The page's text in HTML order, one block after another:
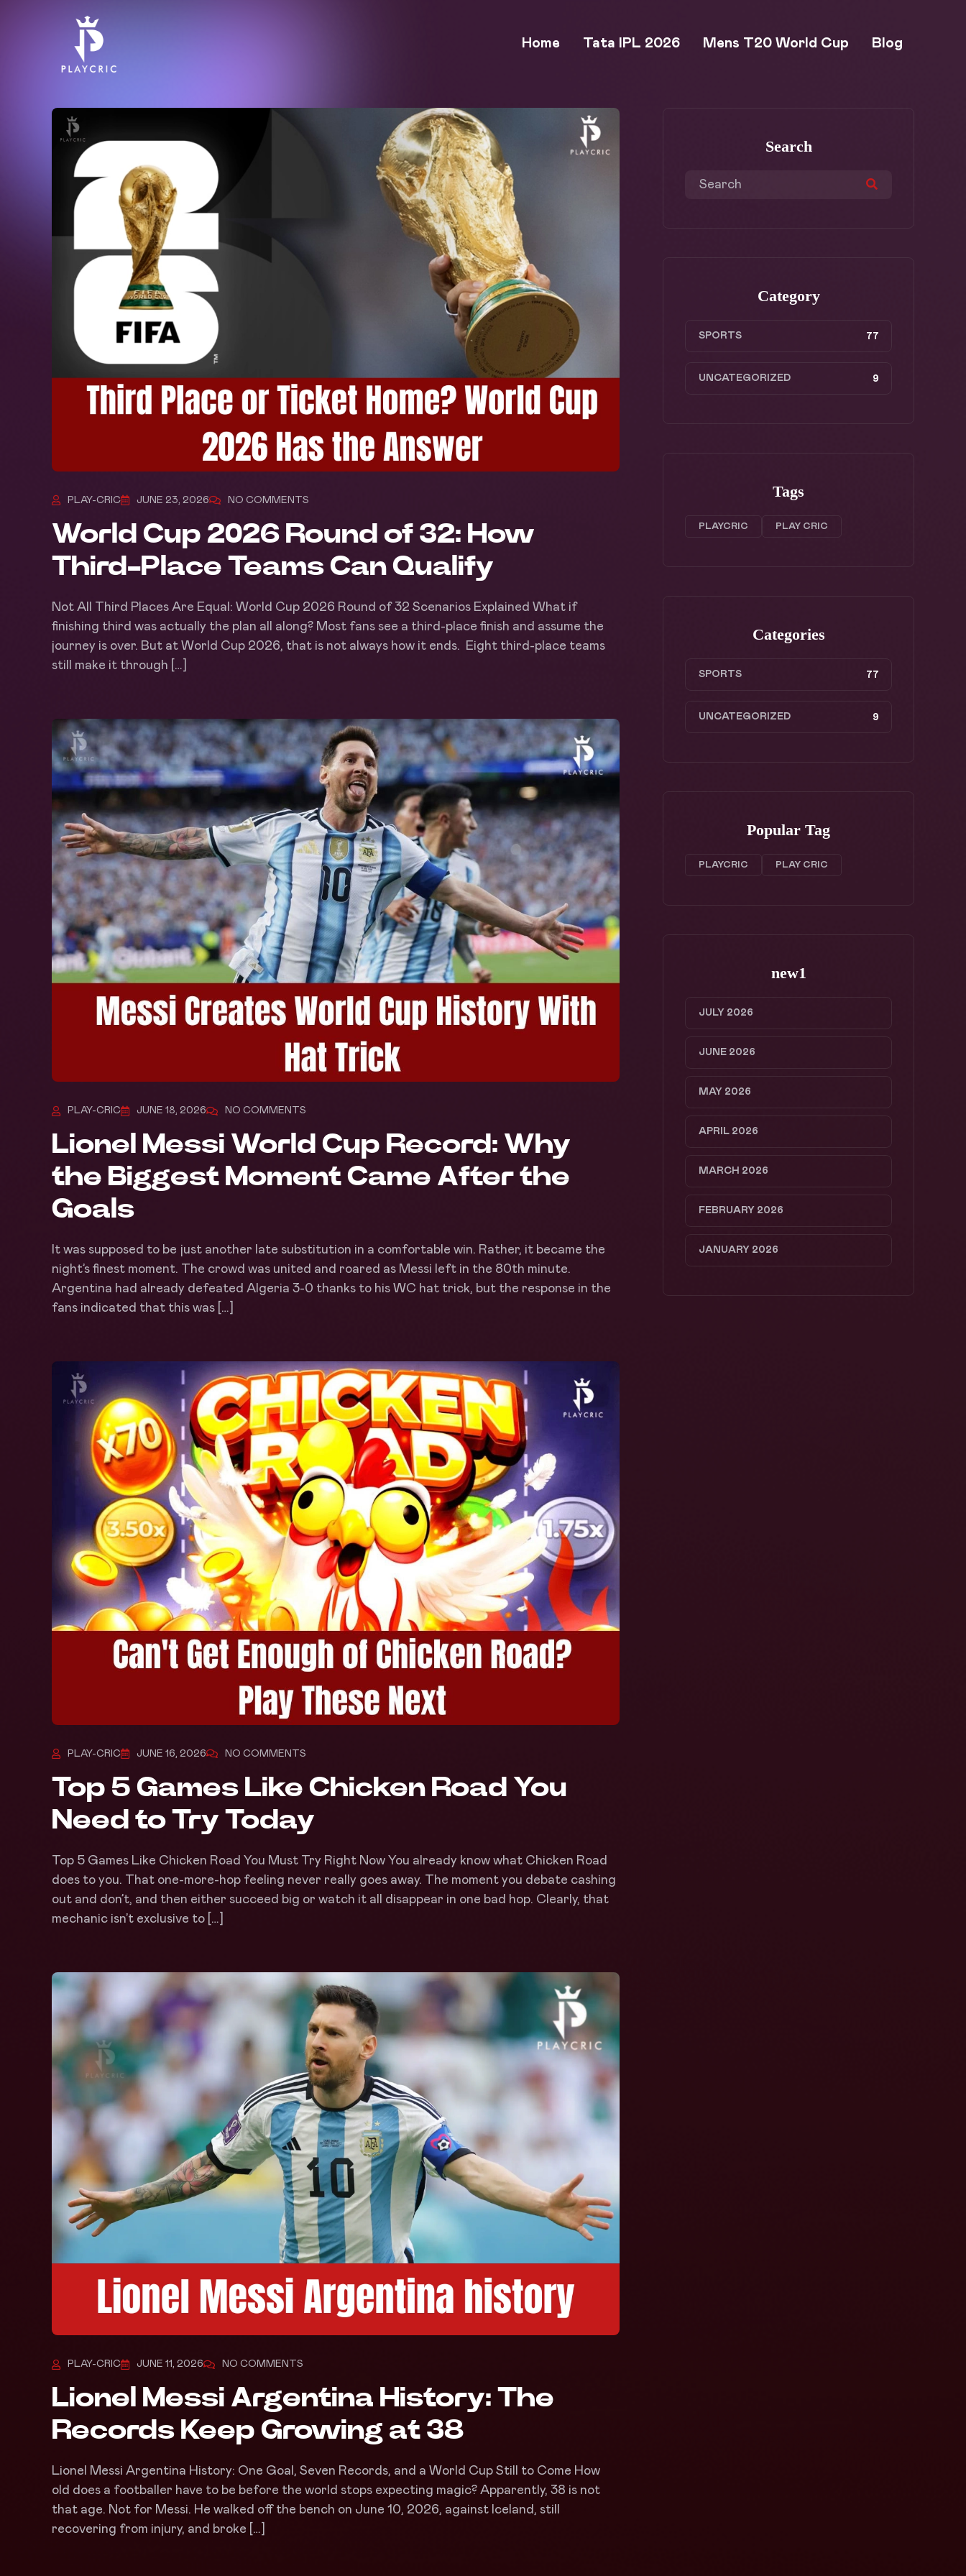
Home Tata IPL 2026 Mens T20 World Cup Blog
PLAY-CRIC JUNE 23, 2026 NO COMMENTS
World Cup 2026 Round of 32: How
Third-Place Teams Can Qualify
Not All Third Places Are Equal: World Cup 2026 Round of 32 Scenarios Explained What if
finishing third was actually the plan all along? Most fans see a third-place finish and assume the
journey is over. But at World Cup 2026, that is not always how it ends. Eight third-place teams
still make it through […]
PLAY-CRIC JUNE 18, 2026 NO COMMENTS
Lionel Messi World Cup Record: Why
the Biggest Moment Came After the
Goals
It was supposed to be just another late substitution in a comfortable win. Rather, it became the
night’s finest moment. The crowd was united and roared as Messi left in the 80th minute.
Argentina had already defeated Algeria 3-0 thanks to his WC hat trick, but the response in the
fans indicated that this was […]
PLAY-CRIC JUNE 16, 2026 NO COMMENTS
Top 5 Games Like Chicken Road You
Need to Try Today
Top 5 Games Like Chicken Road You Must Try Right Now You already know what Chicken Road
does to you. That one-more-hop feeling never really goes away. The moment you debate cashing
out and don’t, and then either succeed big or watch it all disappear in one bad hop. Clearly, that
mechanic isn’t exclusive to […]
PLAY-CRIC JUNE 11, 2026 NO COMMENTS
Lionel Messi Argentina History: The
Records Keep Growing at 38
Lionel Messi Argentina History: One Goal, Seven Records, and a World Cup Still to Come How
old does a footballer have to be before the world stops expecting magic? Apparently, 38 is not
that age. Not for Messi. He walked off the bench on June 10, 2026, against Iceland, still
recovering from injury, and broke […]
Search
Category
SPORTS 77
UNCATEGORIZED 9
Tags
PLAYCRIC PLAY CRIC
Categories
SPORTS 77
UNCATEGORIZED 9
Popular Tag
PLAYCRIC PLAY CRIC
new1
JULY 2026
JUNE 2026
MAY 2026
APRIL 2026
MARCH 2026
FEBRUARY 2026
JANUARY 2026